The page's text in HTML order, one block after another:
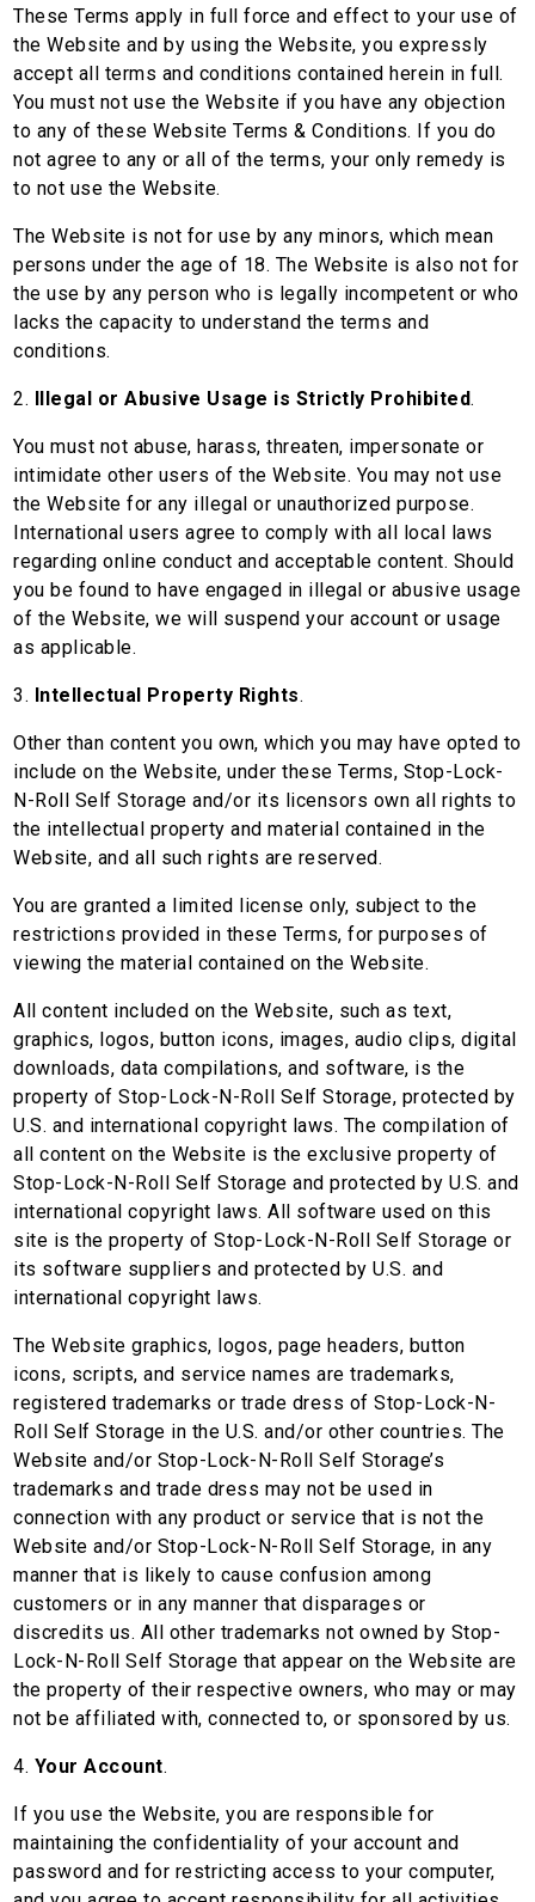
These Terms apply in full force and effect to your use of
the Website and by using the Website, you expressly
accept all terms and conditions contained herein in full.
You must not use the Website if you have any objection
to any of these Website Terms & Conditions. If you do
not agree to any or all of the terms, your only remedy is
to not use the Website.
The Website is not for use by any minors, which mean
persons under the age of 18. The Website is also not for
the use by any person who is legally incompetent or who
lacks the capacity to understand the terms and
conditions.
2. Illegal or Abusive Usage is Strictly Prohibited.
You must not abuse, harass, threaten, impersonate or
intimidate other users of the Website. You may not use
the Website for any illegal or unauthorized purpose.
International users agree to comply with all local laws
regarding online conduct and acceptable content. Should
you be found to have engaged in illegal or abusive usage
of the Website, we will suspend your account or usage
as applicable.
3. Intellectual Property Rights.
Other than content you own, which you may have opted to
include on the Website, under these Terms, Stop-Lock-
N-Roll Self Storage and/or its licensors own all rights to
the intellectual property and material contained in the
Website, and all such rights are reserved.
You are granted a limited license only, subject to the
restrictions provided in these Terms, for purposes of
viewing the material contained on the Website.
All content included on the Website, such as text,
graphics, logos, button icons, images, audio clips, digital
downloads, data compilations, and software, is the
property of Stop-Lock-N-Roll Self Storage, protected by
U.S. and international copyright laws. The compilation of
all content on the Website is the exclusive property of
Stop-Lock-N-Roll Self Storage and protected by U.S. and
international copyright laws. All software used on this
site is the property of Stop-Lock-N-Roll Self Storage or
its software suppliers and protected by U.S. and
international copyright laws.
The Website graphics, logos, page headers, button
icons, scripts, and service names are trademarks,
registered trademarks or trade dress of Stop-Lock-N-
Roll Self Storage in the U.S. and/or other countries. The
Website and/or Stop-Lock-N-Roll Self Storage’s
trademarks and trade dress may not be used in
connection with any product or service that is not the
Website and/or Stop-Lock-N-Roll Self Storage, in any
manner that is likely to cause confusion among
customers or in any manner that disparages or
discredits us. All other trademarks not owned by Stop-
Lock-N-Roll Self Storage that appear on the Website are
the property of their respective owners, who may or may
not be affiliated with, connected to, or sponsored by us.
4. Your Account.
If you use the Website, you are responsible for
maintaining the confidentiality of your account and
password and for restricting access to your computer,